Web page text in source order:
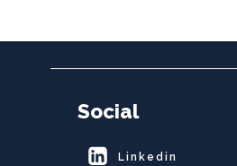
Social
Linkedin